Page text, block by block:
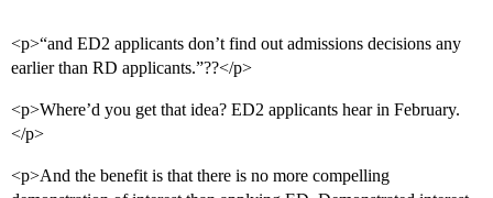
<p>“and ED2 applicants don’t find out admissions decisions any
earlier than RD applicants.”??</p>
<p>Where’d you get that idea? ED2 applicants hear in February.
</p>
<p>And the benefit is that there is no more compelling